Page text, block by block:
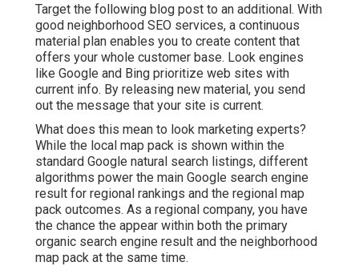
Target the following blog post to an additional. With
good neighborhood SEO services, a continuous
material plan enables you to create content that
offers your whole customer base. Look engines
like Google and Bing prioritize web sites with
current info. By releasing new material, you send
out the message that your site is current.
What does this mean to look marketing experts?
While the local map pack is shown within the
standard Google natural search listings, different
algorithms power the main Google search engine
result for regional rankings and the regional map
pack outcomes. As a regional company, you have
the chance the appear within both the primary
organic search engine result and the neighborhood
map pack at the same time.